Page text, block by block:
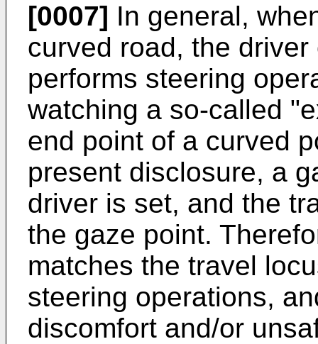
[0007] In general,
curved road, the
performs steering
watching a so-called
end point of a curved
present disclosure, a
driver is set, and the
the gaze point.
matches the travel
steering operations,
discomfort and/or